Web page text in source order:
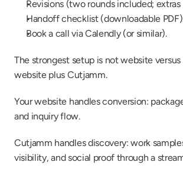
Revisions (two rounds included; extras
Handoff checklist (downloadable
Book a call via Calendly (or similar).
The strongest setup is not website
website plus Cutjamm.
Your website handles conversion:
and inquiry flow.
Cutjamm handles discovery: work
visibility, and social proof through a